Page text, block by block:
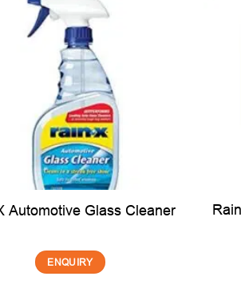
Automotive Glass Cleaner
ENQUIRY